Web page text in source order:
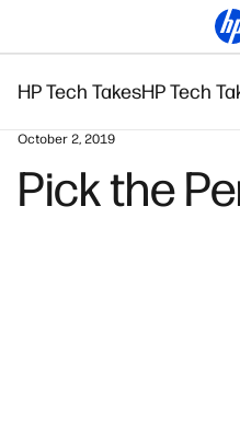
HP Tech TakesHP Tech
October 2, 2019
Pick the